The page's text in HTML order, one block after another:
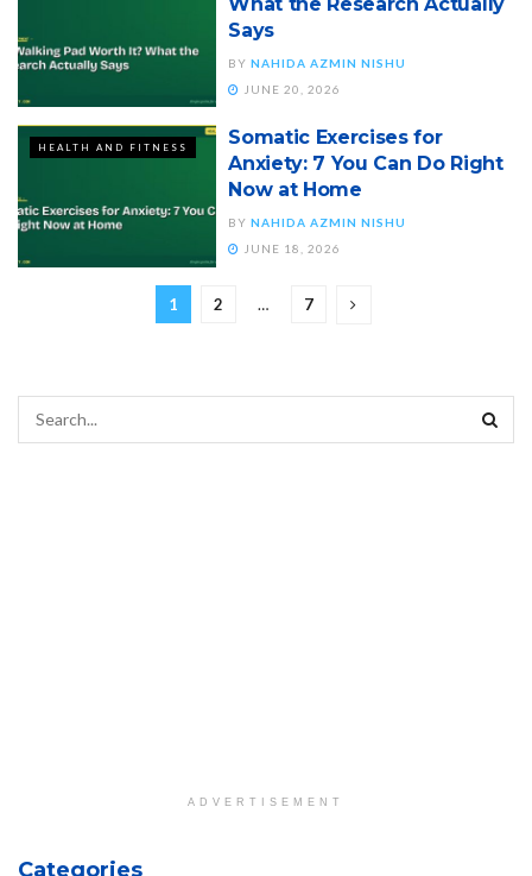
Says
BY NAHIDA AZMIN NISHU
JUNE 20, 2026
HEALTH AND FITNESS
Somatic Exercises for
Anxiety: 7 You Can Do Right
Now at Home
BY NAHIDA AZMIN NISHU
JUNE 18, 2026
1 2 … 7
ADVERTISEMENT
Categories